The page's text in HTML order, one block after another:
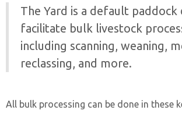
The Yard is a default paddock
facilitate bulk livestock
including scanning, weaning,
reclassing, and more.
All bulk processing can be done in these